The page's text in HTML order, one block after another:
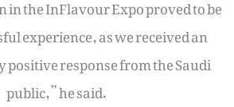
experience, as we received an
response from the Saudi
public,” he said.